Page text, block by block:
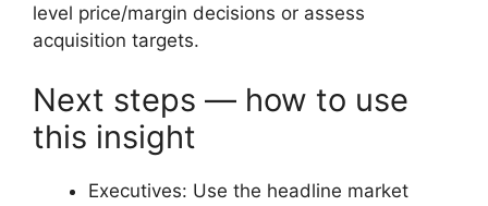
level price/margin decisions or assess
acquisition targets.
Next steps — how to use
this insight
Executives: Use the headline market